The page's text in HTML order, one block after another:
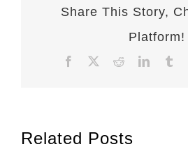
Share This Story,
Platform!
Facebook RedditLinkedIn
Related Posts